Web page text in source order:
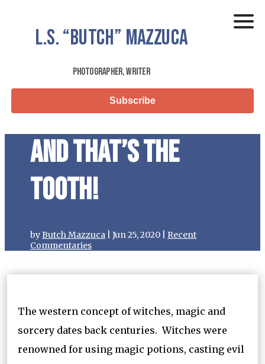
L.S.“Butch” Mazzuca
Photographer, Writer
Subscribe
And that’s the
tooth!
byButch Mazzuca |Jun 25, 2020
Recent
Commentaries
The western concept of witches, magic and
sorcery dates back centuries. Witches were
renowned for using magic potions, casting evil